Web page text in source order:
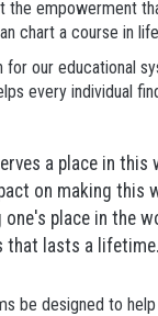
the empowerment
chart a course in
for our educational
every individual
a place in this
on making this
one's place in the
that lasts a lifetime.
be designed to